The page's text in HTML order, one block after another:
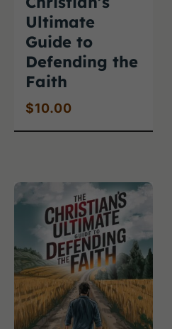
Ultimate
Guide to
Defending the
Faith
$10.00